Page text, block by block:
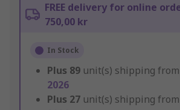
FREE delivery for online
750,00 kr
In Stock
Plus 89 unit(s) shipping from
2026
Plus 27 unit(s) shipping from